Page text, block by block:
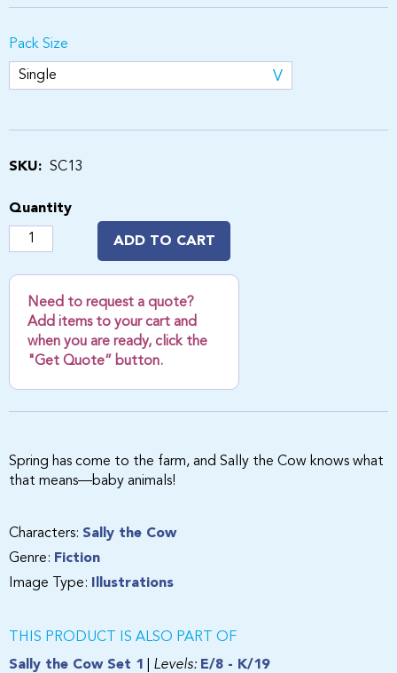
Pack Size
SKU: SC13
Quantity
ADD TO CART
Need to request a quote?
Add items to your cart and
when you are ready, click the
"Get Quote” button.
Spring has come to the farm, and Sally the Cow knows what
that means—baby animals!
Characters: Sally the Cow
Genre: Fiction
Image Type:
Illustrations
THIS PRODUCT IS ALSO PART OF
Sally the Cow Set 1
Levels: E/8 - K/19